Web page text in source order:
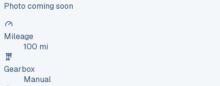
Photo coming soon
Mileage
100 mi
Gearbox
Manual